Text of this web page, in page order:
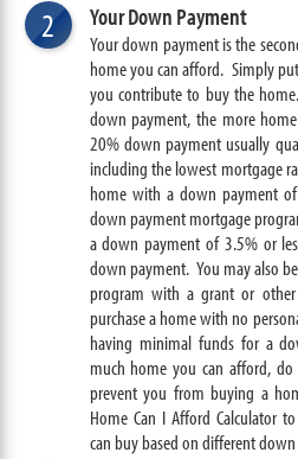
2 Your Down Payment
Your down payment is the
home you can afford. Simply
you contribute to buy the
down payment, the more
20% down payment usually
including the lowest mortgage
home with a down payment
down payment mortgage
a down payment of 3.5% or
down payment. You may also
program with a grant or other
purchase a home with no
having minimal funds for a
much home you can afford,
prevent you from buying a
Home Can I Afford Calculator
can buy based on different